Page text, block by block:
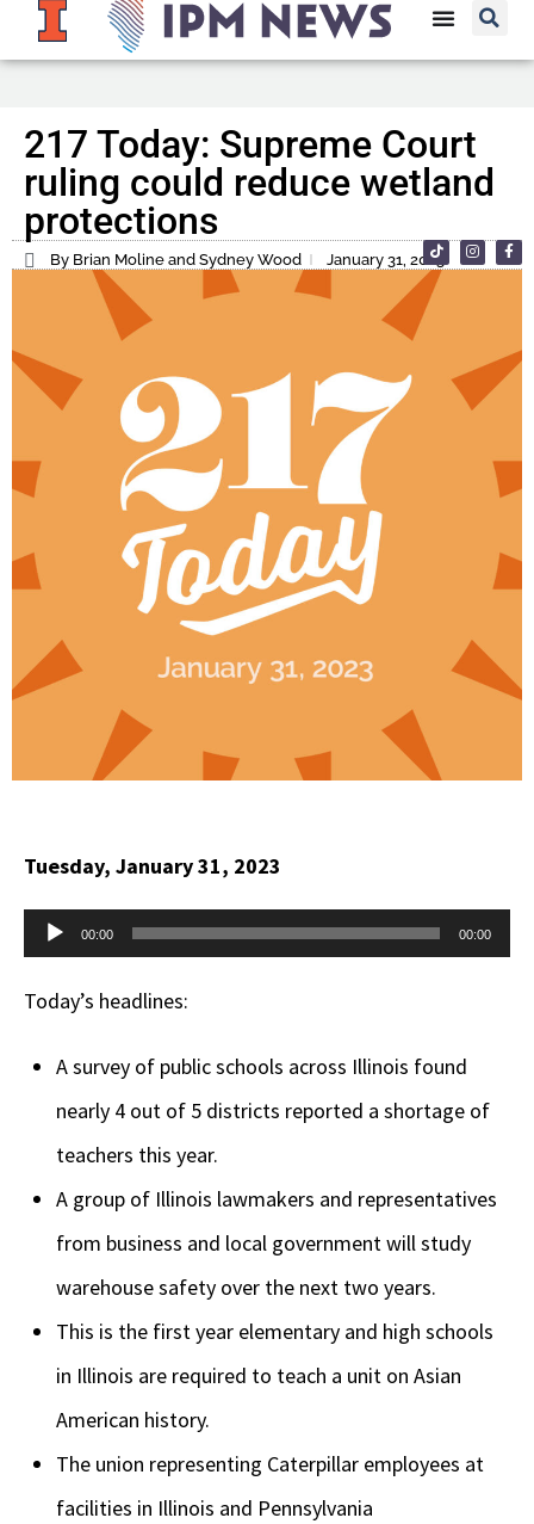
217 Today: Supreme Court
ruling could reduce wetland
protections
By Brian Moline and Sydney Wood January 31, 2023
Tuesday, January 31, 2023
Audio
00:00 00:00
Today’s headlines:
A survey of public schools across Illinois found
nearly 4 out of 5 districts reported a shortage of
teachers this year.
A group of Illinois lawmakers and representatives
from business and local government will study
warehouse safety over the next two years.
This is the first year elementary and high schools
in Illinois are required to teach a unit on Asian
American history.
The union representing Caterpillar employees at
facilities in Illinois and Pennsylvania